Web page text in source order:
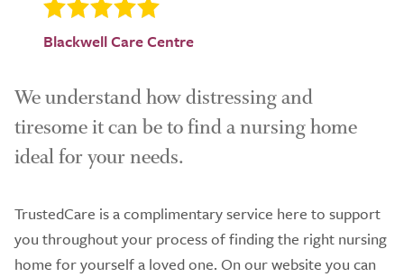
Blackwell Care Centre
We understand how distressing and
tiresome it can be to find a nursing home
ideal for your needs.
TrustedCare is a complimentary service here to support
you throughout your process of finding the right nursing
home for yourself a loved one. On our website you can